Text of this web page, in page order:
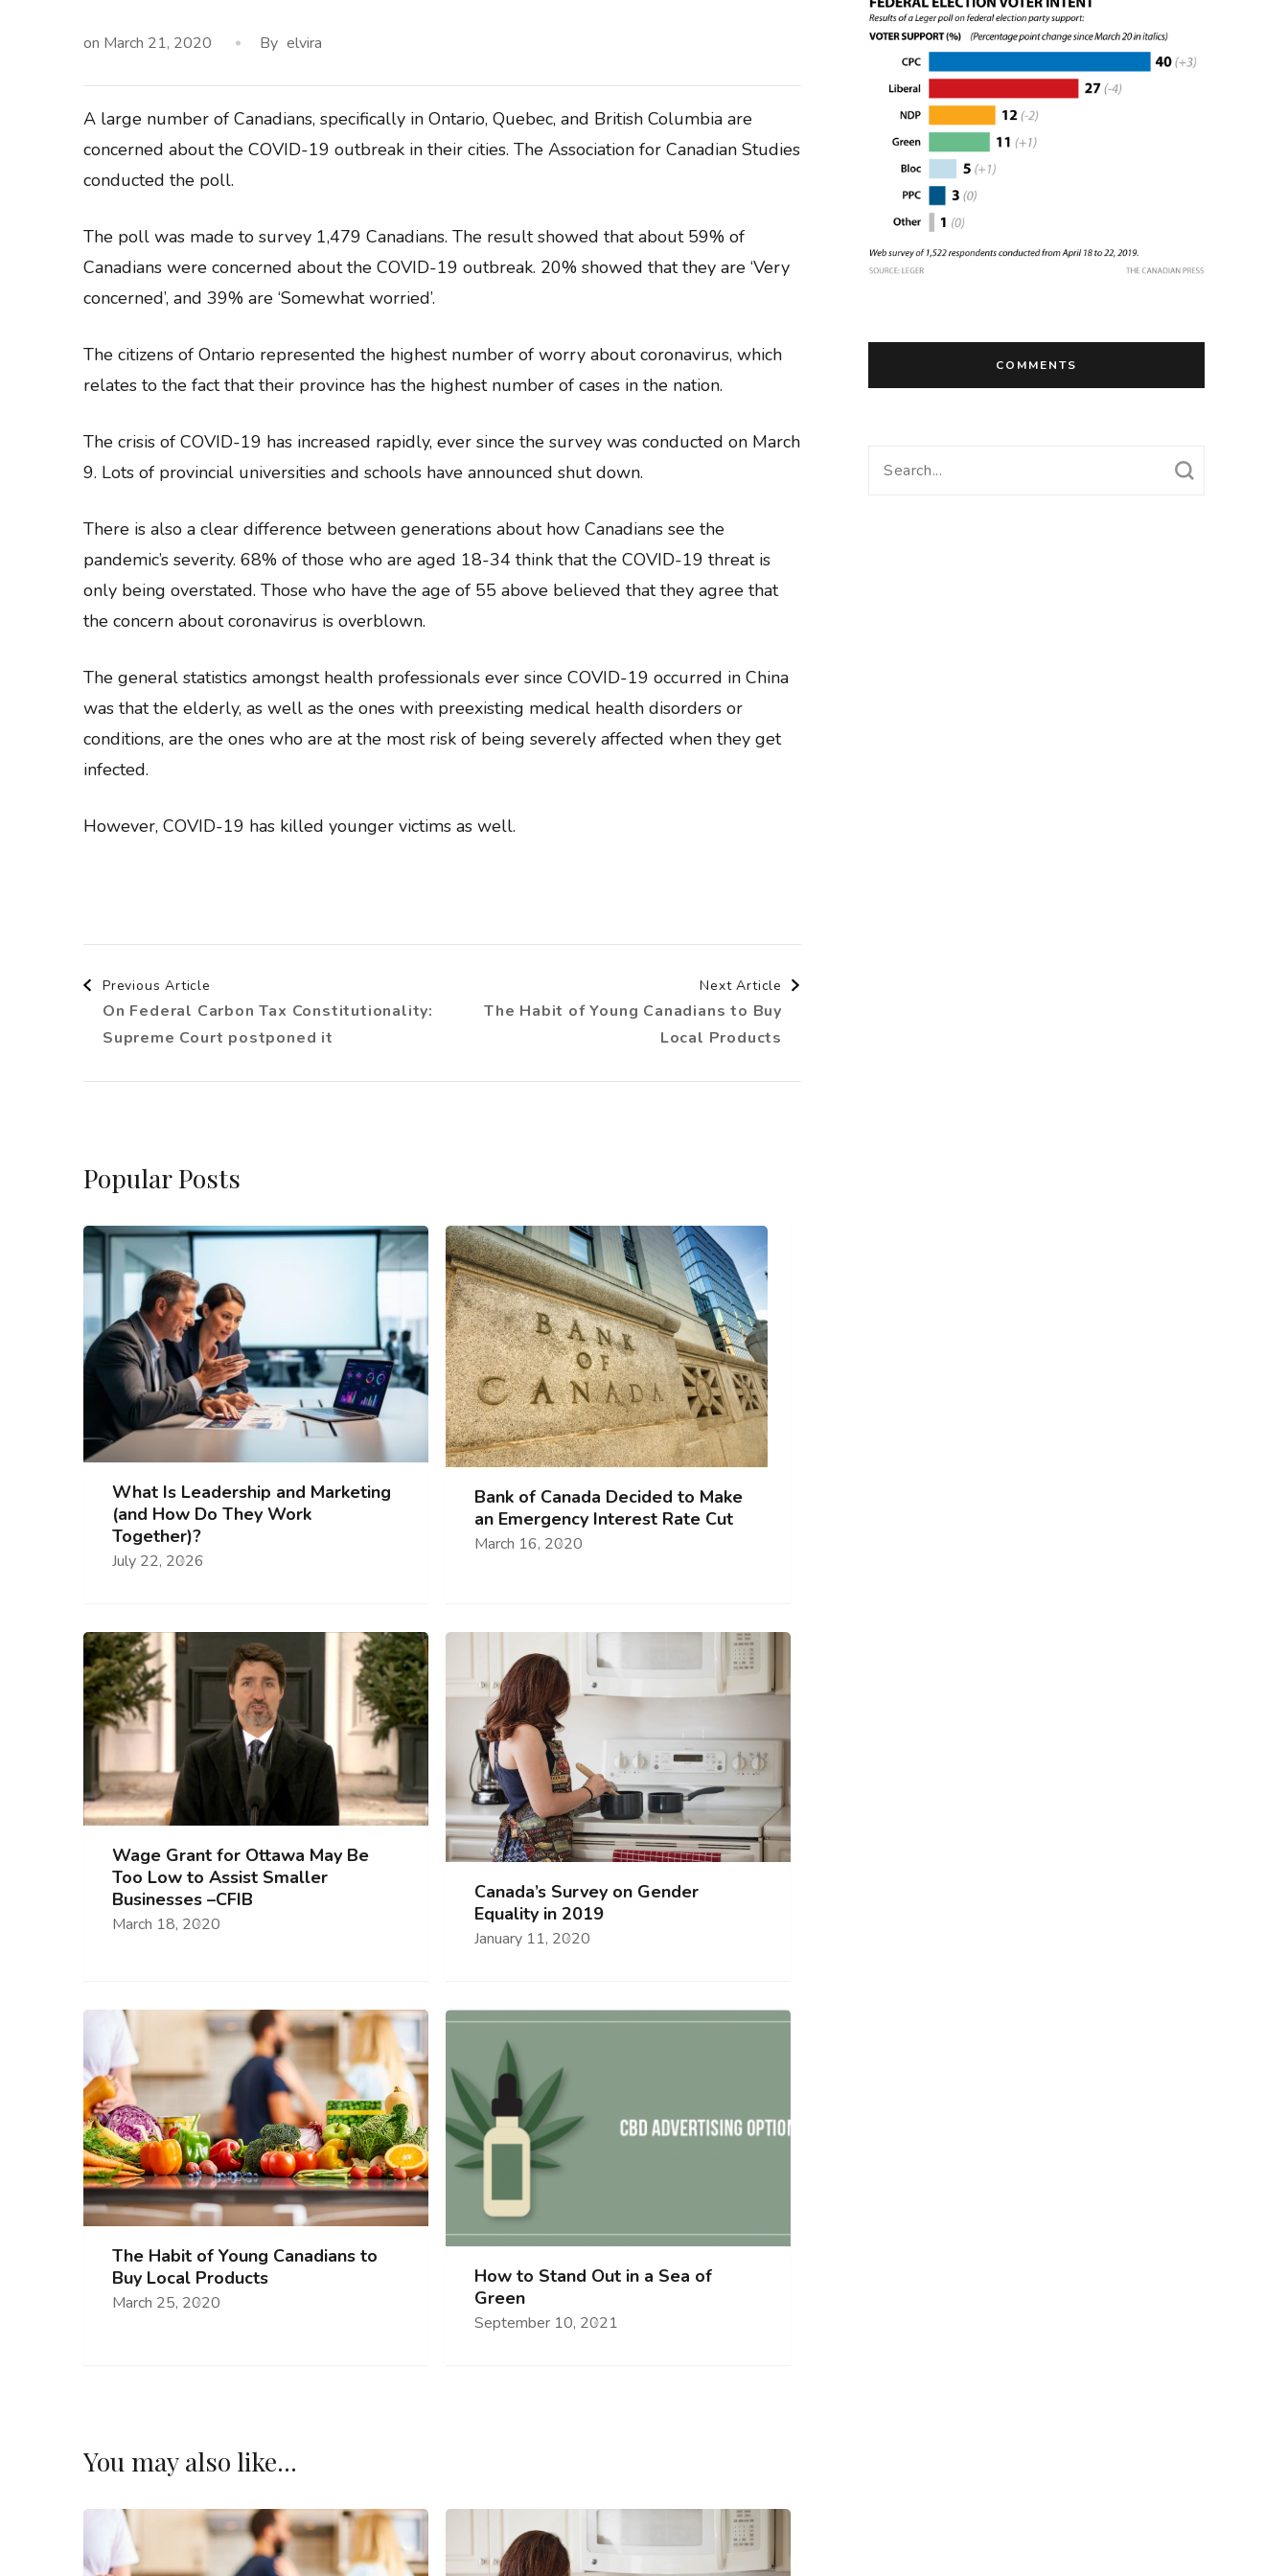
on March 21, 2020 By elvira
A large number of Canadians, specifically in Ontario, Quebec, and British Columbia are
concerned about the COVID-19 outbreak in their cities. The Association for Canadian Studies
conducted the poll.
The poll was made to survey 1,479 Canadians. The result showed that about 59% of
Canadians were concerned about the COVID-19 outbreak. 20% showed that they are ‘Very
concerned’, and 39% are ‘Somewhat worried’.
The citizens of Ontario represented the highest number of worry about coronavirus, which
relates to the fact that their province has the highest number of cases in the nation.
The crisis of COVID-19 has increased rapidly, ever since the survey was conducted on March
9. Lots of provincial universities and schools have announced shut down.
There is also a clear difference between generations about how Canadians see the
pandemic’s severity. 68% of those who are aged 18-34 think that the COVID-19 threat is
only being overstated. Those who have the age of 55 above believed that they agree that
the concern about coronavirus is overblown.
The general statistics amongst health professionals ever since COVID-19 occurred in China
was that the elderly, as well as the ones with preexisting medical health disorders or
conditions, are the ones who are at the most risk of being severely affected when they get
infected.
However, COVID-19 has killed younger victims as well.
Post
Navigation
Previous Article
On Federal Carbon Tax Constitutionality:
Supreme Court postponed it
Next Article
The Habit of Young Canadians to Buy
Local Products
Popular Posts
What Is Leadership and Marketing
(and How Do They Work
Together)?
July 22, 2026
Bank of Canada Decided to Make
an Emergency Interest Rate Cut
March 16, 2020
Wage Grant for Ottawa May Be
Too Low to Assist Smaller
Businesses –CFIB
March 18, 2020
Canada’s Survey on Gender
Equality in 2019
January 11, 2020
The Habit of Young Canadians to
Buy Local Products
March 25, 2020
How to Stand Out in a Sea of
Green
September 10, 2021
You may also like...
COMMENTS
Search